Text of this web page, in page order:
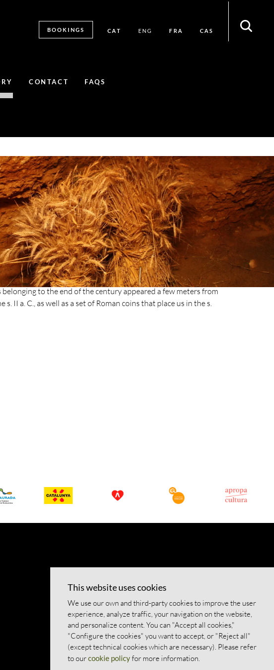
BOOKINGS CAT ENG FRA CAS
CONTACT FAQS
of era, the entrance to the Cueva de la Font Major was
to the slow but constant contribution of sediments moved by
circulate punctually for this gallery; and that ended up
the vestibule of the cave was nothing more than a low
Consequently, the trace that the Roman world left in the
to the end of the century appeared a few meters from
II a. C., as well as a set of Roman coins that place us in the s.
This website uses cookies
We use our own and third-party cookies to improve the user
experience, analyze traffic, your navigation on the website,
and personalize content. You can "Accept all cookies,"
"Configure the cookies" you want to accept, or "Reject all"
(except technical cookies which are necessary). Please refer
to ourcookie policyfor more information.